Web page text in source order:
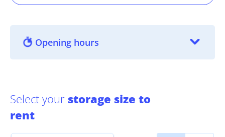
Opening hours
Select your storage size to
rent